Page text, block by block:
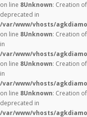
on line 8Unknown: Creation
deprecated in
/var/www/vhosts/
on line 8Unknown: Creation
in
/var/www/vhosts/
on line 8Unknown: Creation
in
/var/www/vhosts/
on line 8Unknown: Creation
deprecated in
/var/www/vhosts/